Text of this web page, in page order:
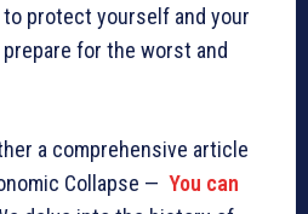
protect yourself and your
for the worst and
a comprehensive article
Collapse — You can